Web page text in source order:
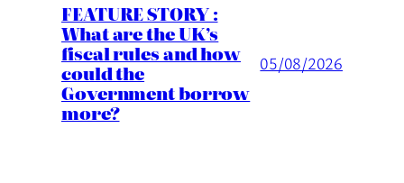
FEATURE STORY :
What are the UK’s
fiscal rules and how
could the
Government borrow
more?
05/08/2026